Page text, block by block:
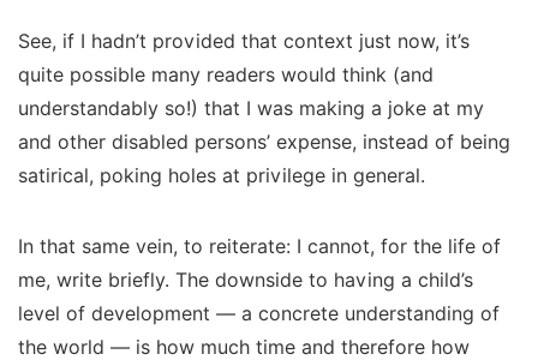
See, if I hadn’t provided that context just now, it’s
quite possible many readers would think (and
understandably so!) that I was making a joke at my
and other disabled persons’ expense, instead of being
satirical, poking holes at privilege in general.
In that same vein, to reiterate: I cannot, for the life of
me, write briefly. The downside to having a child’s
level of development — a concrete understanding of
the world — is how much time and therefore how